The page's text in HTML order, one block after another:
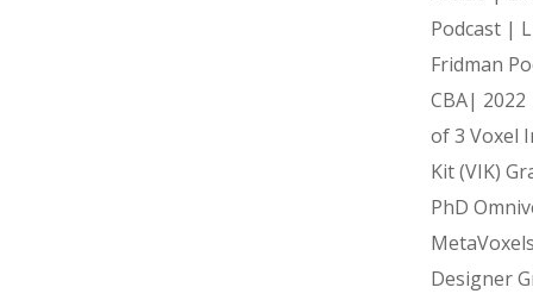
Podcast |
Fridman
CBA|
of 3 Voxel
Kit (VIK)
PhD
Designer